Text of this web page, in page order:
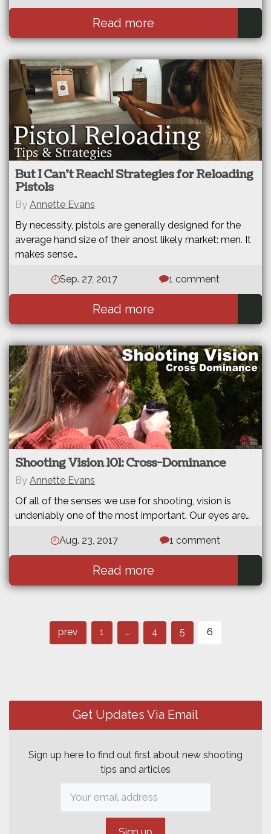
Read more
But I Can’t Reach! Strategies for Reloading
Pistols
By necessity, pistols are generally designed for the
average hand size of their anost likely market: men. It
makes sense…
Sep. 27, 2017 1 comment
Read more
By Annette Evans
Shooting Vision 101: Cross-Dominance
Of all of the senses we use for shooting, vision is
undeniably one of the most important. Our eyes are…
Aug. 23, 2017 1 comment
Read more
By Annette Evans
Post
navigation
prev Page
1 … Page
4 Page
5 Page
6
Get Updates Via Email
Sign up here to find out first about new shooting
tips and articles